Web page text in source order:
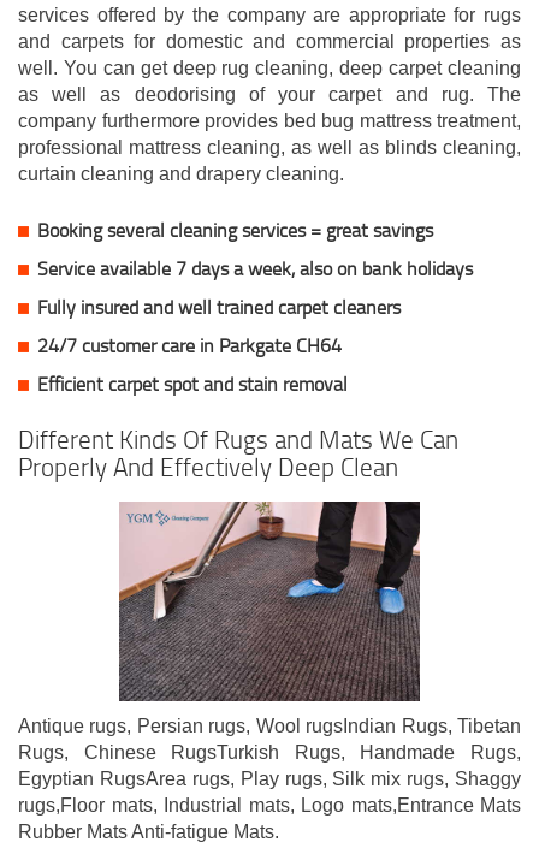
services offered by the company are appropriate for rugs
and carpets for domestic and commercial properties as
well. You can get deep rug cleaning, deep carpet cleaning
as well as deodorising of your carpet and rug. The
company furthermore provides bed bug mattress treatment,
professional mattress cleaning, as well as blinds cleaning,
curtain cleaning and drapery cleaning.
Booking several cleaning services = great savings
Service available 7 days a week, also on bank holidays
Fully insured and well trained carpet cleaners
24/7 customer care in Parkgate CH64
Efficient carpet spot and stain removal
Different Kinds Of Rugs and Mats We Can
Properly And Effectively Deep Clean
Antique rugs, Persian rugs, Wool rugsIndian Rugs, Tibetan
Rugs, Chinese RugsTurkish Rugs, Handmade Rugs,
Egyptian RugsArea rugs, Play rugs, Silk mix rugs, Shaggy
rugs,Floor mats, Industrial mats, Logo mats,Entrance Mats
Rubber Mats Anti-fatigue Mats.